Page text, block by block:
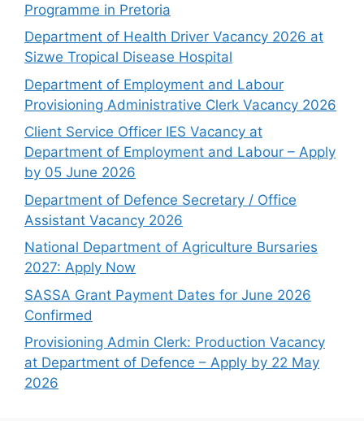
Programme in Pretoria
Department of Health Driver Vacancy 2026 at
Sizwe Tropical Disease Hospital
Department of Employment and Labour
Provisioning Administrative Clerk Vacancy 2026
Client Service Officer IES Vacancy at
Department of Employment and Labour – Apply
by 05 June 2026
Department of Defence Secretary / Office
Assistant Vacancy 2026
National Department of Agriculture Bursaries
2027: Apply Now
SASSA Grant Payment Dates for June 2026
Confirmed
Provisioning Admin Clerk: Production Vacancy
at Department of Defence – Apply by 22 May
2026